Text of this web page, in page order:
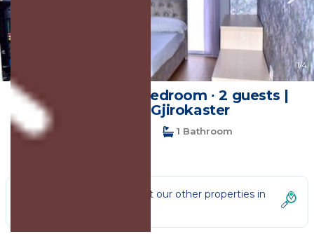
1/4
20 m² House ∙ 1 bedroom ∙ 2 guests |
House in Gjirokaster
1 Bedroom
1 Bathroom
Not the right fit? Check out our other properties in